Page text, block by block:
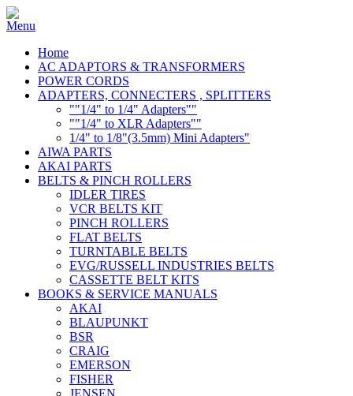
Home
AC ADAPTORS & TRANSFORMERS
POWER CORDS
ADAPTERS, CONNECTERS , SPLITTERS
""1/4" to 1/4" Adapters""
""1/4" to XLR Adapters""
1/4" to 1/8"(3.5mm) Mini Adapters"
AIWA PARTS
AKAI PARTS
BELTS & PINCH ROLLERS
IDLER TIRES
VCR BELTS KIT
PINCH ROLLERS
FLAT BELTS
TURNTABLE BELTS
EVG/RUSSELL INDUSTRIES BELTS
CASSETTE BELT KITS
BOOKS & SERVICE MANUALS
AKAI
BLAUPUNKT
BSR
CRAIG
EMERSON
FISHER
JENSEN